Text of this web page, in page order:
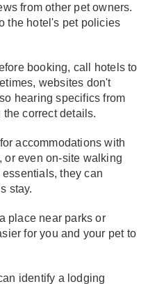
from other pet owners.
the hotel's pet policies
booking, call hotels to
websites don't
hearing specifics from
correct details.
accommodations with
or even on-site walking
they can
stay.
place near parks or
for you and your pet to
identify a lodging